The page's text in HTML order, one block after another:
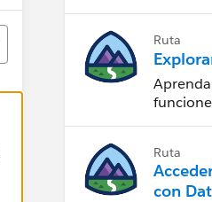
Ruta
Ruta
con